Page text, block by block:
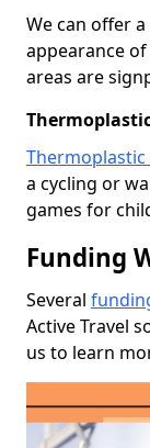
We can offer
appearance
areas are
a cycling or
games for
Funding
Several
Active Travel
us to learn